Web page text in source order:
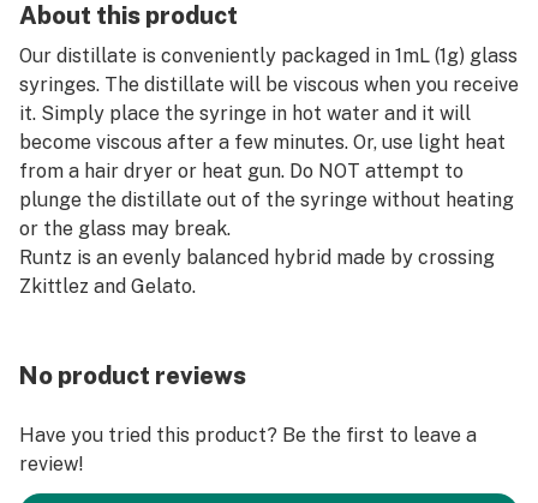
About this product
Our distillate is conveniently packaged in 1mL (1g) glass
syringes. The distillate will be viscous when you receive
it. Simply place the syringe in hot water and it will
become viscous after a few minutes. Or, use light heat
from a hair dryer or heat gun. Do NOT attempt to
plunge the distillate out of the syringe without heating
or the glass may break.
Runtz is an evenly balanced hybrid made by crossing
Zkittlez and Gelato.
No product reviews
Have you tried this product? Be the first to leave a
review!